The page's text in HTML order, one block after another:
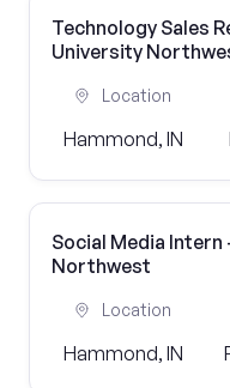
Technology Sales
University
Location
Hammond, IN
Social Media
Northwest
Location
Hammond, IN